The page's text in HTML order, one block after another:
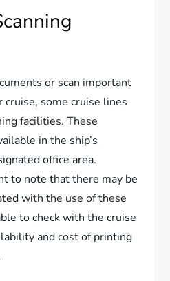
or scan important
some cruise lines
facilities. These
in the ship’s
office area.
to note that there may be
with the use of these
to check with the cruise
and cost of printing